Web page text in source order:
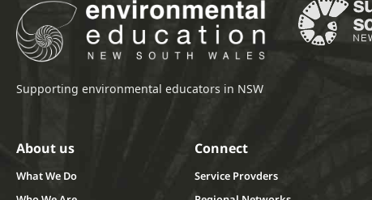
Supporting environmental educators in NSW
About us
What We Do
Connect
Service Provders